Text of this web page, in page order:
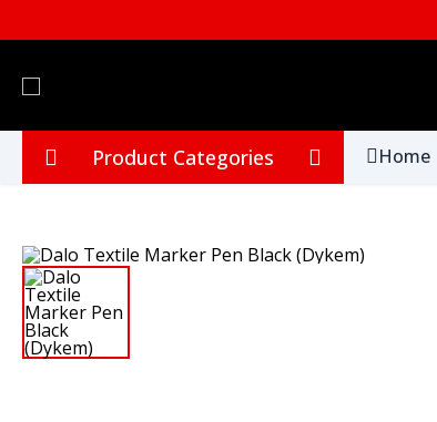
Product Categories Home